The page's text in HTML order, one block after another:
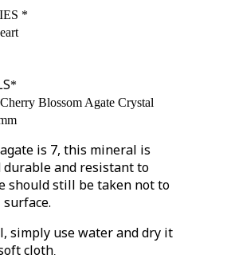
*
*
Blossom Agate Crystal
is 7, this mineral is
and resistant to
should still be taken not to
simply use water and dry it
cloth.